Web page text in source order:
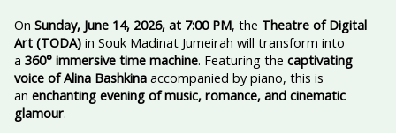
On Sunday, June 14, 2026, at 7:00 PM, the Theatre of Digital
Art (TODA)in Souk Madinat Jumeirah will transform into
a 360° immersive time machine. Featuring the captivating
voice of Alina Bashkinaaccompanied by piano, this is
an enchanting evening of music, romance, and cinematic
glamour.